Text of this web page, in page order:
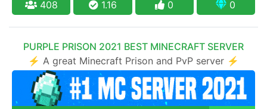
408
1.16 0 0
PURPLE PRISON 2021 BEST MINECRAFT SERVER
⚡ A great Minecraft Prison and PvP server ⚡